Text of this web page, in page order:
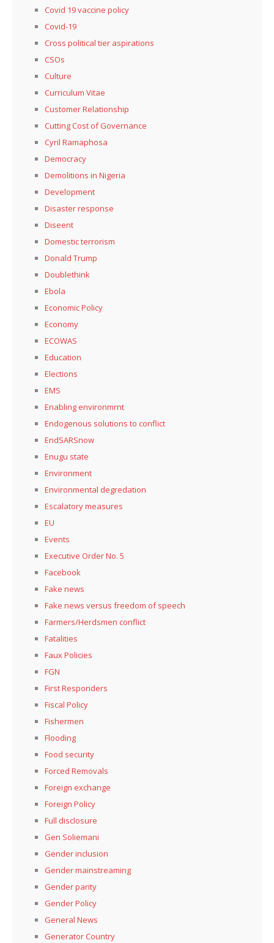
Covid 19 vaccine policy
Covid-19
Cross political tier aspirations
CSOs
Culture
Curriculum Vitae
Customer Relationship
Cutting Cost of Governance
Cyril Ramaphosa
Democracy
Demolitions in Nigeria
Development
Disaster response
Diseent
Domestic terrorism
Donald Trump
Doublethink
Ebola
Economic Policy
Economy
ECOWAS
Education
Elections
EMS
Enabling environmrnt
Endogenous solutions to conflict
EndSARSnow
Enugu state
Environment
Environmental degredation
Escalatory measures
EU
Events
Executive Order No. 5
Facebook
Fake news
Fake news versus freedom of speech
Farmers/Herdsmen conflict
Fatalities
Faux Policies
FGN
First Responders
Fiscal Policy
Fishermen
Flooding
Food security
Forced Removals
Foreign exchange
Foreign Policy
Full disclosure
Gen Soliemani
Gender inclusion
Gender mainstreaming
Gender parity
Gender Policy
General News
Generator Country